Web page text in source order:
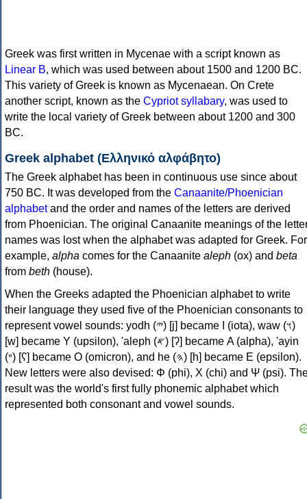
Greek was first written in Mycenae with a script known as
Linear B, which was used between about 1500 and 1200 BC.
This variety of Greek is known as Mycenaean. On Crete
another script, known as the Cypriot syllabary, was used to
write the local variety of Greek between about 1200 and 300
BC.
Greek alphabet (Ελληνικό αλφάβητο)
The Greek alphabet has been in continuous use since about
750 BC. It was developed from the Canaanite/Phoenician
alphabetand the order and names of the letters are derived
from Phoenician. The original Canaanite meanings of the
names was lost when the alphabet was adapted for Greek. For
example, alpha comes for the Canaanite aleph (ox) and beta
from beth (house).
When the Greeks adapted the Phoenician alphabet to write
their language they used five of the Phoenician consonants to
represent vowel sounds: yodh (𐤉) [j] became Ι (iota), waw (𐤅)
[w] became Υ (upsilon), 'aleph (𐤀) [ʔ] became Α (alpha), 'ayin
(𐤏) [ʕ] became Ο (omicron), and he (𐤄) [h] became Ε (epsilon).
New letters were also devised: Φ (phi), Χ (chi) and Ψ (psi).
result was the world's first fully phonemic alphabet which
represented both consonant and vowel sounds.